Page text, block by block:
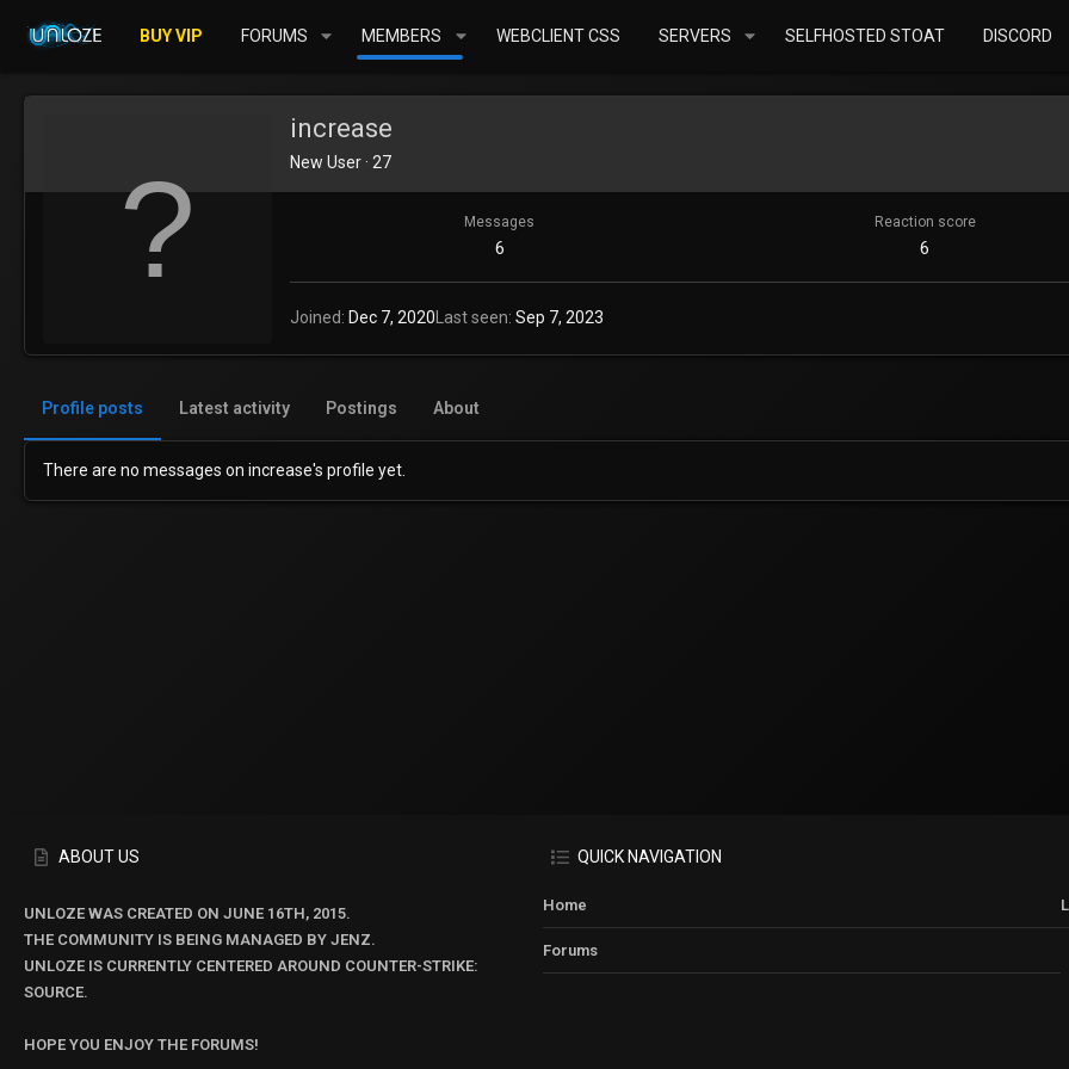
BUY VIP FORUMS MEMBERS WEBCLIENT CSS SERVERS SELFHOSTED STOAT DISCORD
increase
New User · 27
Messages
6
Reaction score
6
Joined Dec 7, 2020Last seen Sep 7, 2023
Profile posts Latest activity Postings About
There are no messages on increase's profile yet.
ABOUT US
UNLOZE WAS CREATED ON JUNE 16TH, 2015.
THE COMMUNITY IS BEING MANAGED BY JENZ.
UNLOZE IS CURRENTLY CENTERED AROUND COUNTER-STRIKE:
SOURCE.
HOPE YOU ENJOY THE FORUMS!
QUICK NAVIGATION
Home
Forums